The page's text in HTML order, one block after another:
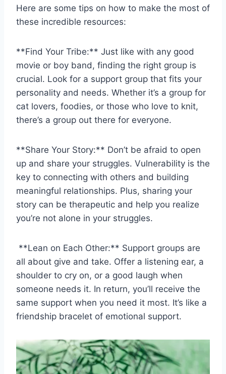
Here are some tips on how to make‍ the most of
these‍ incredible ‌resources:
**Find ​Your Tribe:** Just like with any good
movie⁤ or boy band, finding ⁢the right group is⁣
crucial. Look ​for a support group that ​fits your
personality and needs. Whether⁣ it’s a ‌group for⁤
cat lovers, foodies, or those who love to knit,
⁢there’s a ​group out there for everyone.
**Share Your Story:** ⁣Don’t be afraid to⁣ open
up and share your struggles. ⁤Vulnerability is ⁣the
key to connecting with others and building
meaningful relationships. Plus,⁢ sharing your
story ​can be therapeutic and help you realize
you’re not⁢ alone in‌ your struggles.
⁣ **Lean on Each Other:** Support‌ groups are
all about give and take. Offer ⁢a listening ear,⁤ a
shoulder‌ to cry on, or a good laugh when
someone needs it. In ⁤return, you’ll receive ⁣the​
same support when you⁤ need it most. It’s like‍ a
friendship bracelet of emotional support.